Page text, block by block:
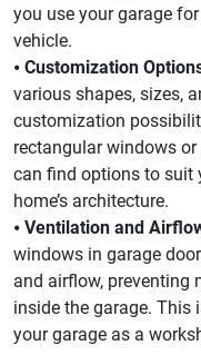
you use your garage
vehicle.
⦁ Customization
various shapes, sizes,
customization
rectangular windows
can find options to suit
home’s architecture.
⦁ Ventilation and
windows in garage
and airflow, preventing
inside the garage.
your garage as a